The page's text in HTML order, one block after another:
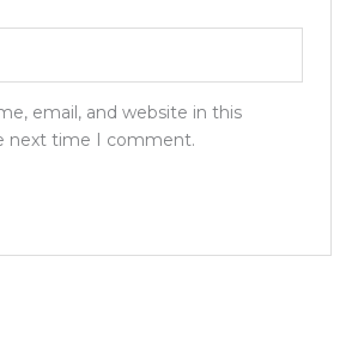
email, and website in this
next time I comment.